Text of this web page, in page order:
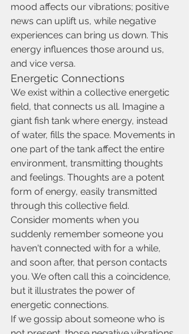
mood affects our vibrations; positive
news can uplift us, while negative
experiences can bring us down. This
energy influences those around us,
and vice versa.
Energetic Connections
We exist within a collective energetic
field, that connects us all. Imagine a
giant fish tank where energy, instead
of water, fills the space. Movements in
one part of the tank affect the entire
environment, transmitting thoughts
and feelings. Thoughts are a potent
form of energy, easily transmitted
through this collective field.
Consider moments when you
suddenly remember someone you
haven't connected with for a while,
and soon after, that person contacts
you. We often call this a coincidence,
but it illustrates the power of
energetic connections.
If we gossip about someone who is